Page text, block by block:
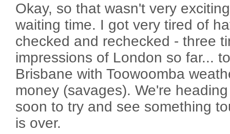
Okay, so that wasn't very
waiting time. I got very tired of
checked and rechecked - three
impressions of London so far...
Brisbane with Toowoomba
money (savages). We're
soon to try and see something
is over.